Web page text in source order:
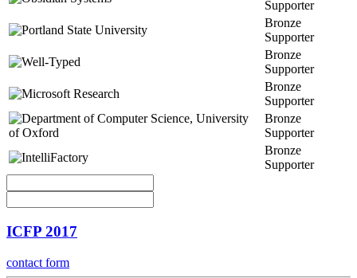
Supporter
Bronze
Supporter
Bronze
Supporter
Bronze
Supporter
Bronze
Supporter
Bronze
Supporter
ICFP 2017
contact form